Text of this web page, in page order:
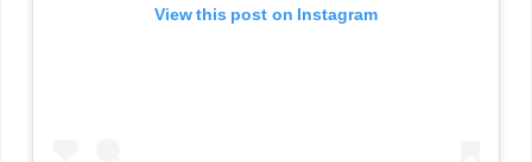
View this post on Instagram